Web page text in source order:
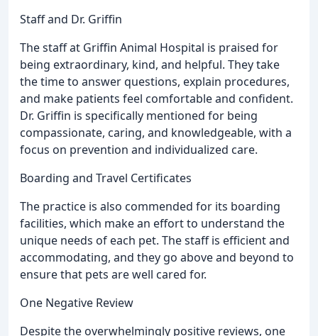
Staff and Dr. Griffin
The staff at Griffin Animal Hospital is praised for
being extraordinary, kind, and helpful. They take
the time to answer questions, explain procedures,
and make patients feel comfortable and confident.
Dr. Griffin is specifically mentioned for being
compassionate, caring, and knowledgeable, with a
focus on prevention and individualized care.
Boarding and Travel Certificates
The practice is also commended for its boarding
facilities, which make an effort to understand the
unique needs of each pet. The staff is efficient and
accommodating, and they go above and beyond to
ensure that pets are well cared for.
One Negative Review
Despite the overwhelmingly positive reviews, one